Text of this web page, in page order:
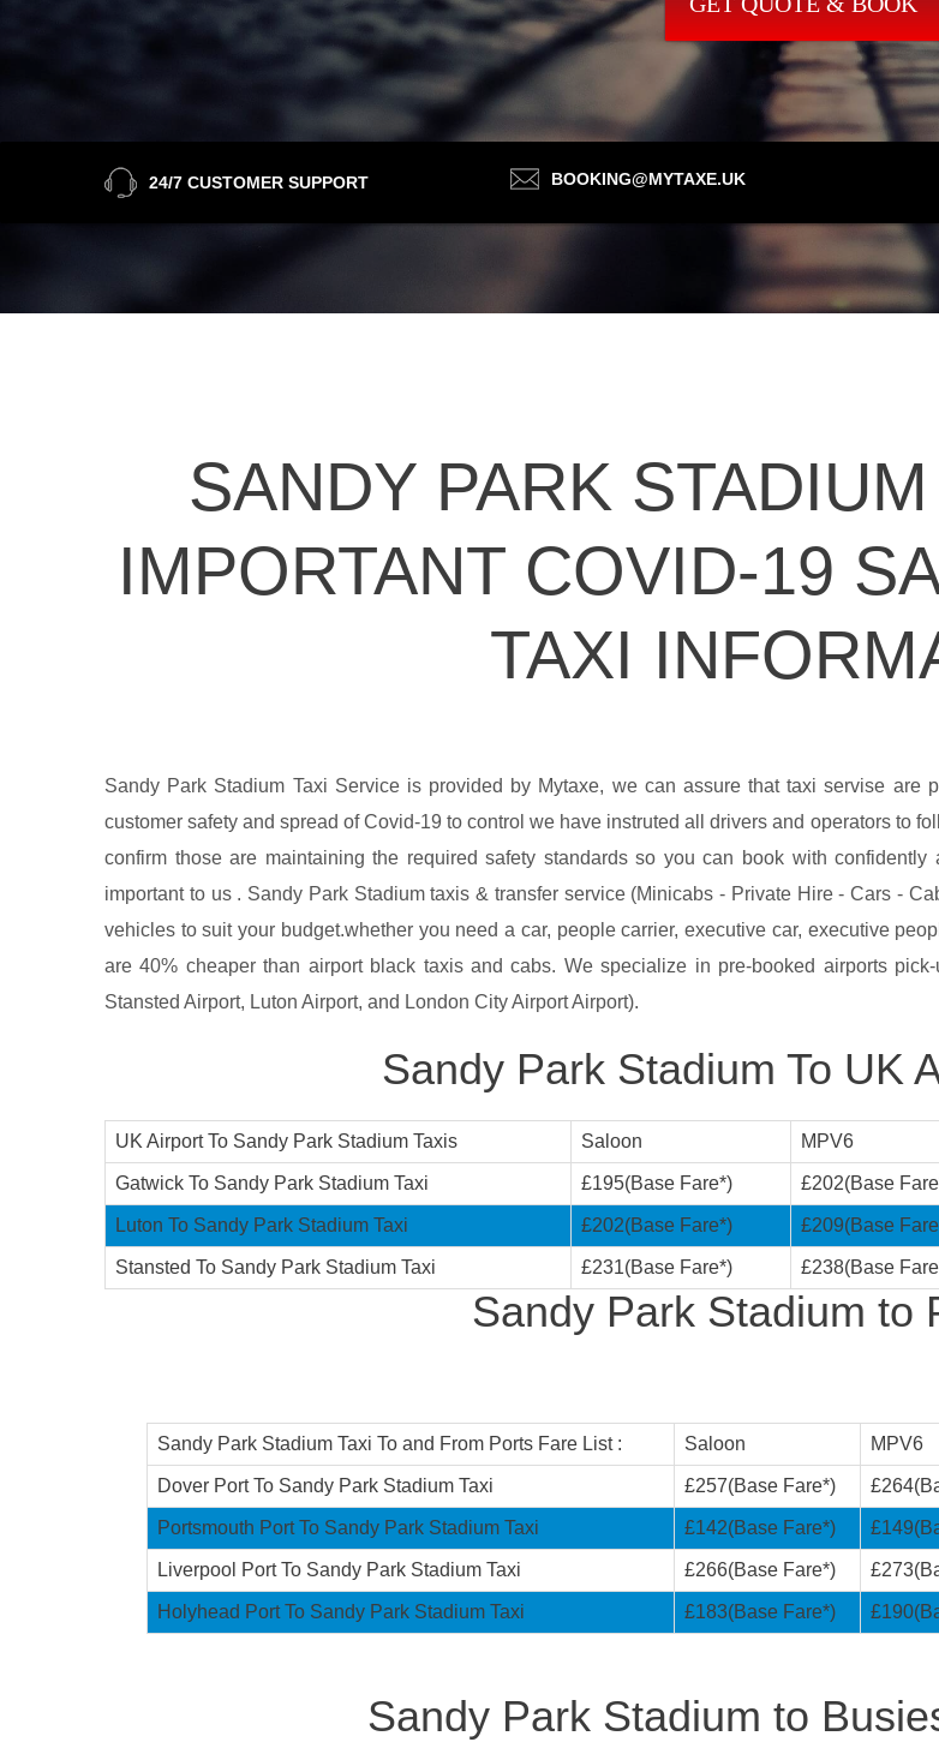
24/7 CUSTOMER SUPPORT BOOKING@MYTAXE.UK
SANDY PARK
IMPORTANT COVID-19
TAXI
Sandy Park Stadium Taxi Service is provided by Mytaxe, we can assure that taxi servise are
customer safety and spread of Covid-19 to control we have instruted all drivers and operators to
confirm those are maintaining the required safety standards so you can book with
important to us . Sandy Park Stadium taxis & transfer service (Minicabs - Private Hire - Cars -
vehicles to suit your budget.whether you need a car, people carrier, executive car, executive
are 40% cheaper than airport black taxis and cabs. We specialize in pre-booked airports
Stansted Airport, Luton Airport, and London City Airport Airport).
Sandy Park Stadium To UK
UK Airport To Sandy Park Stadium Taxis Saloon MPV6
Gatwick To Sandy Park Stadium Taxi £195(Base Fare*) £202(Base
Luton To Sandy Park Stadium Taxi £202(Base Fare*) £209(Base
Stansted To Sandy Park Stadium Taxi £231(Base Fare*) £238(Base
Sandy Park Stadium to
Sandy Park Stadium Taxi To and From Ports Fare List : Saloon MPV6
Dover Port To Sandy Park Stadium Taxi £257(Base Fare*)
Portsmouth Port To Sandy Park Stadium Taxi £142(Base Fare*)
Liverpool Port To Sandy Park Stadium Taxi £266(Base Fare*)
Holyhead Port To Sandy Park Stadium Taxi £183(Base Fare*)
Sandy Park Stadium to